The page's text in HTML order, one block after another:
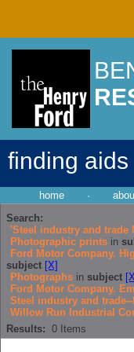
finding aids
home ·
Search:
'Steel industry and trade
Photographic prints in
Ford Motor Company.
subject [X]
Photographs in subject
Ford Motor Company.
Steel industry and
Willow Run Industrial
Results: 0 Items